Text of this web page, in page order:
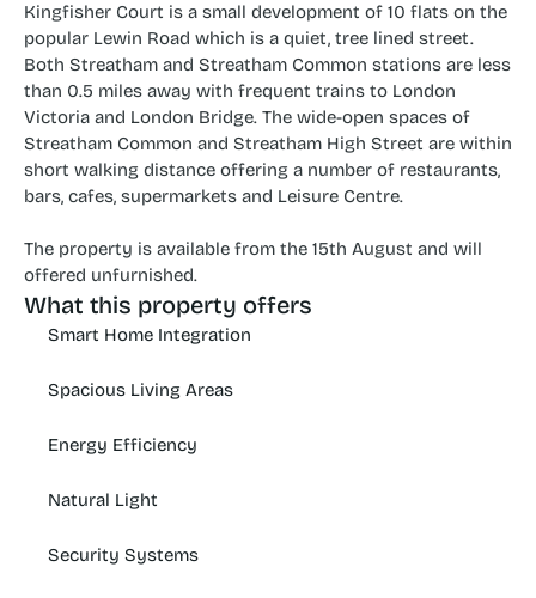
Kingfisher Court is a small development of 10 flats on the
popular Lewin Road which is a quiet, tree lined street.
Both Streatham and Streatham Common stations are less
than 0.5 miles away with frequent trains to London
Victoria and London Bridge. The wide-open spaces of
Streatham Common and Streatham High Street are within
short walking distance offering a number of restaurants,
bars, cafes, supermarkets and Leisure Centre.
The property is available from the 15th August and will
offered unfurnished.
What this property offers
Smart Home Integration
Spacious Living Areas
Energy Efficiency
Natural Light
Security Systems